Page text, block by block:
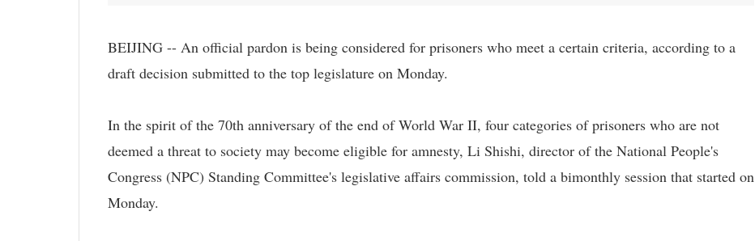
BEIJING -- An official pardon is being considered for prisoners who meet a certain criteria, according to a
draft decision submitted to the top legislature on Monday.
In the spirit of the 70th anniversary of the end of World War II, four categories of prisoners who are not
deemed a threat to society may become eligible for amnesty, Li Shishi, director of the National People's
Congress (NPC) Standing Committee's legislative affairs commission, told a bimonthly session that started on
Monday.